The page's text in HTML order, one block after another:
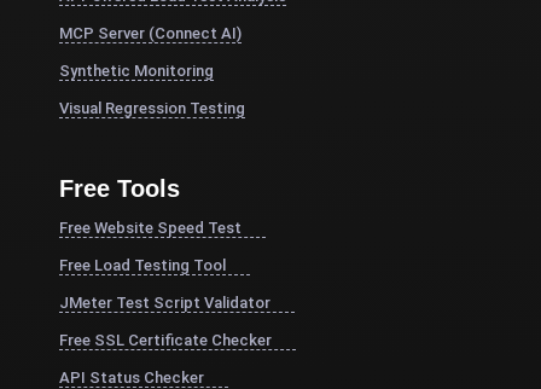
MCP Server (Connect AI)
Synthetic Monitoring
Visual Regression Testing
Free Tools
Free Website Speed Test
Free Load Testing Tool
JMeter Test Script Validator
Free SSL Certificate Checker
API Status Checker